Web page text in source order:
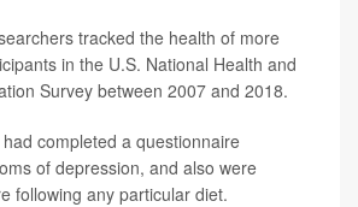
tracked the health of more
in the U.S. National Health and
Survey between 2007 and 2018.
completed a questionnaire
of depression, and also were
following any particular diet.